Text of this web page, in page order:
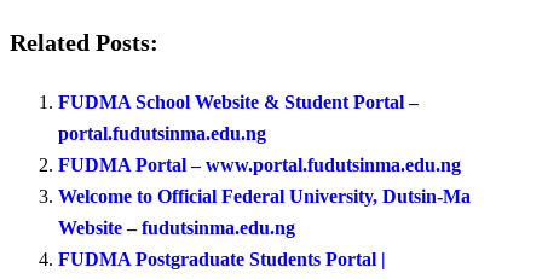
Related Posts:
FUDMA School Website & Student Portal –
portal.fudutsinma.edu.ng
FUDMA Portal – www.portal.fudutsinma.edu.ng
Welcome to Official Federal University, Dutsin-Ma
Website – fudutsinma.edu.ng
FUDMA Postgraduate Students Portal |